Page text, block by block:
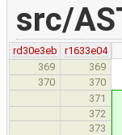
src/
rd30e3eb
r1633e04
369
369
370 370
371
372
373